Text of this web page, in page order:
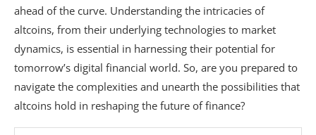
ahead of the curve. Understanding the intricacies of
altcoins, from their underlying technologies to market
dynamics, is essential in harnessing their potential for
tomorrow’s digital financial world. So, are you prepared to
navigate the complexities and unearth the possibilities that
altcoins hold in reshaping the future of finance?